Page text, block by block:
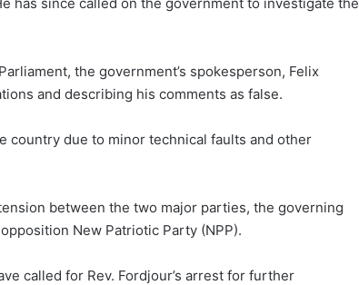
the government’s spokesperson, Felix
and describing his comments as false.
country due to minor technical faults and other
between the two major parties, the governing
New Patriotic Party (NPP).
called for Rev. Fordjour’s arrest for further